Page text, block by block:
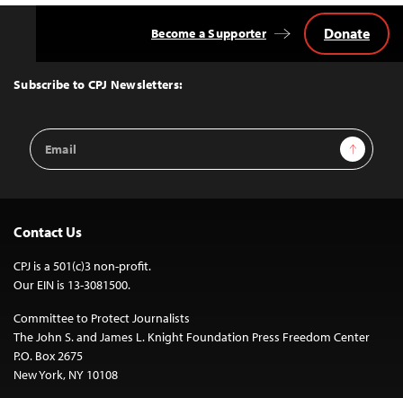
Top
Subscribe to CPJ Newsletters:
Email
Address
Sign Up
Become a Supporter Donate
Contact Us
CPJ is a 501(c)3 non-profit.
Our EIN is 13-3081500.
Committee to Protect Journalists
The John S. and James L. Knight Foundation Press Freedom Center
P.O. Box 2675
New York, NY 10108